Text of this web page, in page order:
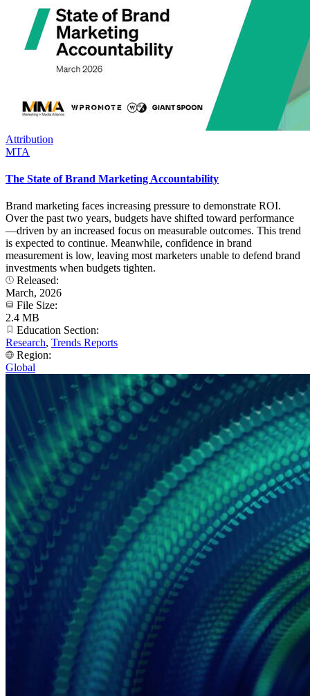
Attribution
MTA
The State of Brand Marketing Accountability
Brand marketing faces increasing pressure to demonstrate ROI.
Over the past two years, budgets have shifted toward performance
—driven by an increased focus on measurable outcomes. This trend
is expected to continue. Meanwhile, confidence in brand
measurement is low, leaving most marketers unable to defend brand
investments when budgets tighten.
Released:
March, 2026
File Size:
2.4 MB
Education Section:
Research, Trends Reports
Region:
Global